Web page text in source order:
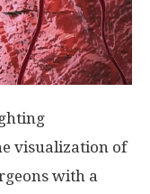
visualization of
with a